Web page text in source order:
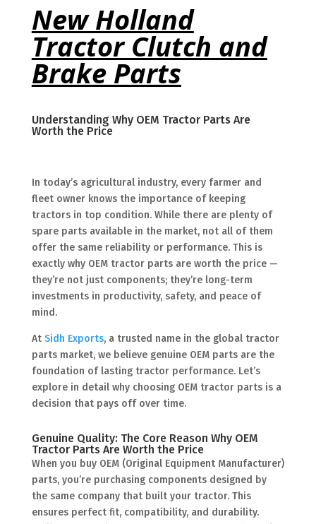
New Holland
Tractor Clutch and
Brake Parts
Understanding Why OEM Tractor Parts Are
Worth the Price
In today’s agricultural industry, every farmer and
fleet owner knows the importance of keeping
tractors in top condition. While there are plenty of
spare parts available in the market, not all of them
offer the same reliability or performance. This is
exactly why OEM tractor parts are worth the price —
they’re not just components; they’re long-term
investments in productivity, safety, and peace of
mind.
At Sidh Exports, a trusted name in the global tractor
parts market, we believe genuine OEM parts are the
foundation of lasting tractor performance. Let’s
explore in detail why choosing OEM tractor parts is a
decision that pays off over time.
Genuine Quality: The Core Reason Why OEM
Tractor Parts Are Worth the Price
When you buy OEM (Original Equipment Manufacturer)
parts, you’re purchasing components designed by
the same company that built your tractor. This
ensures perfect fit, compatibility, and durability.